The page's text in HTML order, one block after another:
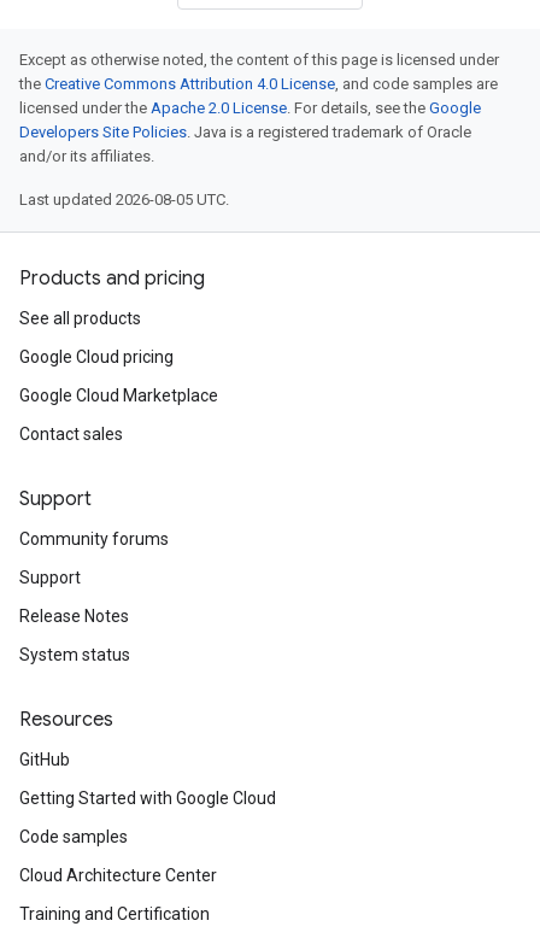
Except as otherwise noted, the content of this page is licensed under
the Creative Commons Attribution 4.0 License, and code samples are
licensed under the Apache 2.0 License. For details, see the Google
Developers Site Policies. Java is a registered trademark of Oracle
and/or its affiliates.
Last updated 2026-08-05 UTC.
Products and pricing
See all products
Google Cloud pricing
Google Cloud Marketplace
Contact sales
Support
Community forums
Support
Release Notes
System status
Resources
GitHub
Getting Started with Google Cloud
Code samples
Cloud Architecture Center
Training and Certification